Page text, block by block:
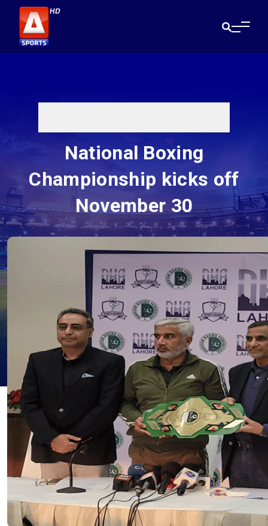
National Boxing
Championship kicks off
November 30